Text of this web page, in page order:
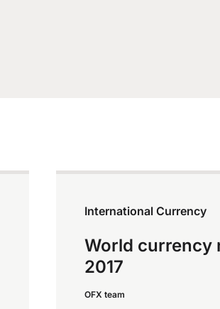
International Currency
World currency
2017
OFX team